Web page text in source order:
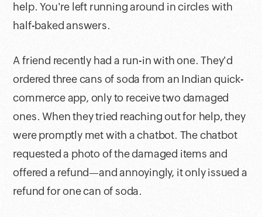
help. You're left running around in circles with
half-baked answers.
A friend recently had a run-in with one. They'd
ordered three cans of soda from an Indian quick-
commerce app, only to receive two damaged
ones. When they tried reaching out for help, they
were promptly met with a chatbot. The chatbot
requested a photo of the damaged items and
offered a refund—and annoyingly, it only issued a
refund for one can of soda.